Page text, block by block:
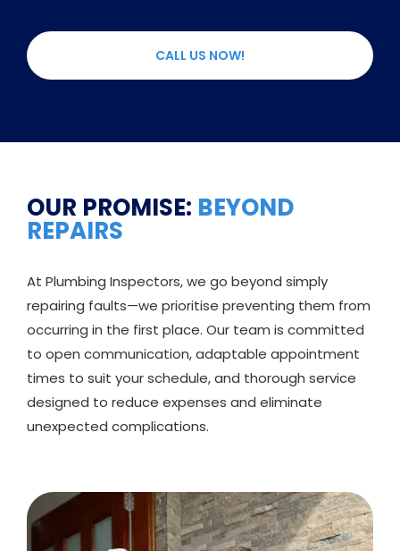
CALL US NOW!
OUR PROMISE: BEYOND
REPAIRS
At Plumbing Inspectors, we go beyond simply
repairing faults—we prioritise preventing them from
occurring in the first place. Our team is committed
to open communication, adaptable appointment
times to suit your schedule, and thorough service
designed to reduce expenses and eliminate
unexpected complications.